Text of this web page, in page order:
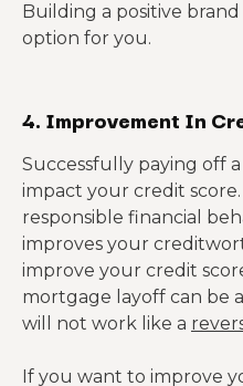
Building a positive
option for you.
4. Improvement In
Successfully paying off
impact your credit
responsible financial
improves your
improve your credit
mortgage layoff can be
will not work like a
If you want to improve